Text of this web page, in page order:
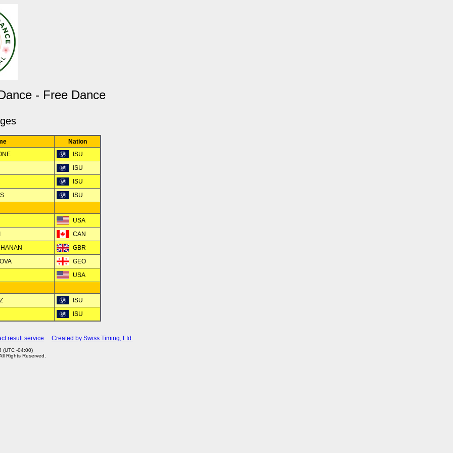
- Free Dance
Nation
ISU
ISU
ISU
ISU
USA
CAN
GBR
GEO
USA
ISU
ISU
result service Created by Swiss Timing, Ltd.
(UTC -04:00)
Rights Reserved.